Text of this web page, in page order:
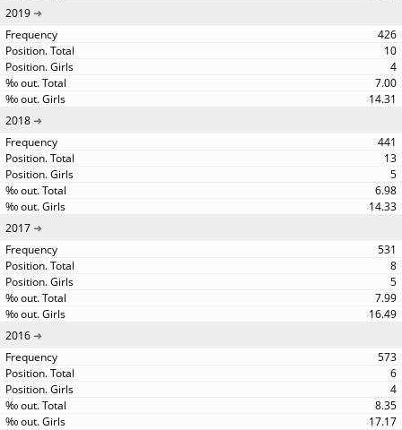
2019
426
10
4
7.00
14.31
2018
441
13
5
6.98
14.33
2017
531
8
5
7.99
16.49
2016
573
6
4
8.35
17.17